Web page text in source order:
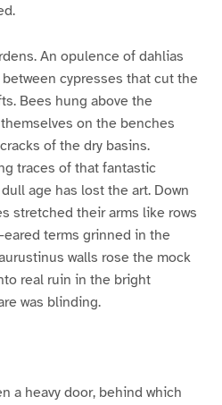
An opulence of dahlias
cypresses that cut the
Bees hung above the
on the benches
of the dry basins.
traces of that fantastic
age has lost the art. Down
stretched their arms like rows
terms grinned in the
walls rose the mock
real ruin in the bright
was blinding.
a heavy door, behind which